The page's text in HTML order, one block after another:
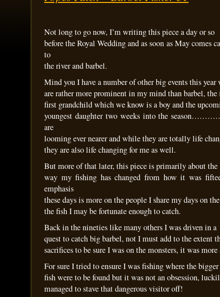
Not long to go now, I’m writing this piece a day or so
before the Royal Wedding and as soon as May comes
to
the river and barbel.
Mind you I have a number of other big events this year
are rather more prominent in my mind than barbel,
first grandchild which we know is a boy and the
youngest daughter two weeks into the
are
looming ever nearer and while they are totally life
they are also life changing for me as well.
But more of that later, this piece is primarily about the
way my fishing has changed from how it was
emphasis
these days is more on the people I share my days on
the fish I may be fortunate enough to catch.
Back in the nineties like many others I was driven in a
quest to catch big barbel, not I must add to the extent
sacrifices to be sure I was on the monsters, it was
For sure I tried to ensure I was fishing where the bigger
fish were to be found but it was not an obsession,
managed to stave that dangerous visitor off!